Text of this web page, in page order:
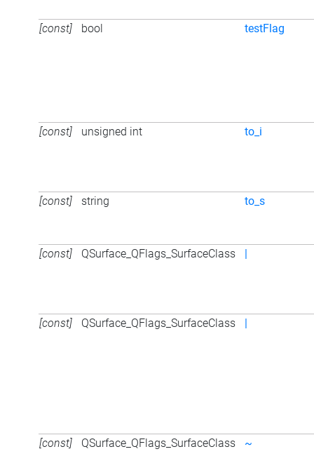
[const] bool testFlag
[const] unsigned int to_i
[const] string to_s
[const] QSurface_QFlags_SurfaceClass |
[const] QSurface_QFlags_SurfaceClass |
[const] QSurface_QFlags_SurfaceClass ~